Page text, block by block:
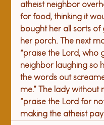
atheist neighbor
for food, thinking it
bought her all sorts of
her porch. The next
“praise the Lord, who
neighbor laughing so
the words out
me.” The lady without
“praise the Lord for
making the atheist pay